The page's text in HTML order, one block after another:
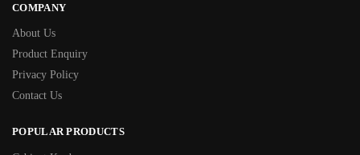
COMPANY
About Us
Product Enquiry
Privacy Policy
Contact Us
POPULAR PRODUCTS